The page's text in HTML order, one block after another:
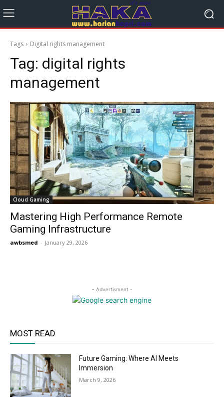
Tags Digital rights management
Tag: digital rights
management
Cloud Gaming
Mastering High Performance Remote
Gaming Infrastructure
awbsmed - January 29, 2026
- Advertisment -
MOST READ
Future Gaming: Where AI Meets
Immersion
March 9, 2026